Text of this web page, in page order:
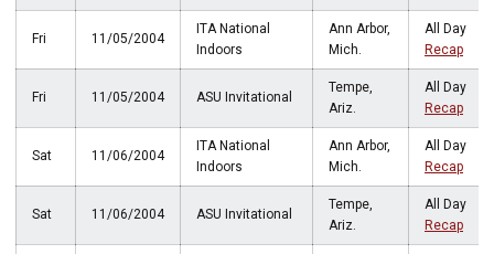
Fri 11/05/2004
ITA National
Indoors
Ann Arbor,
Mich.
All Day
Recap
Fri 11/05/2004 ASU Invitational
Tempe,
Ariz.
All Day
Recap
Sat 11/06/2004
ITA National
Indoors
Ann Arbor,
Mich.
All Day
Recap
Sat 11/06/2004 ASU Invitational
Tempe,
Ariz.
All Day
Recap